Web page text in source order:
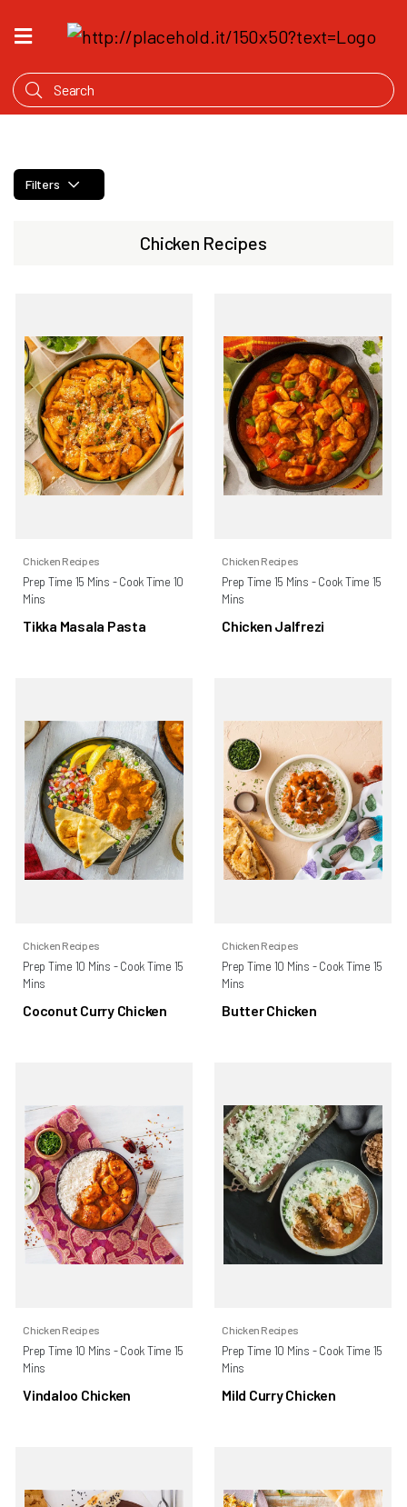
HOME
WHAT'S
OUR
Filters
Chicken Recipes
Chicken Recipes
Prep Time 15 Mins - Cook Time 10
Mins
Tikka Masala Pasta
Chicken Recipes
Prep Time 15 Mins - Cook Time 15
Mins
Chicken Jalfrezi
Chicken Recipes
Prep Time 10 Mins - Cook Time 15
Mins
Coconut Curry Chicken
Chicken Recipes
Prep Time 10 Mins - Cook Time 15
Mins
Butter Chicken
Chicken Recipes
Prep Time 10 Mins - Cook Time 15
Mins
Vindaloo Chicken
Chicken Recipes
Prep Time 10 Mins - Cook Time 15
Mins
Mild Curry Chicken